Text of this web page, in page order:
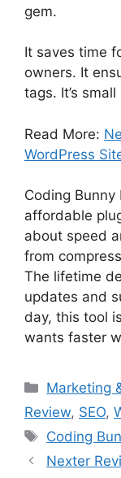
gem.
It saves time
owners. It
tags. It’s
Read More:
WordPress
Coding
affordable
about speed
from
The lifetime
updates and
day, this tool
wants faster
Categories
Marketing
Review, SEO,
Tags
Coding
Nexter